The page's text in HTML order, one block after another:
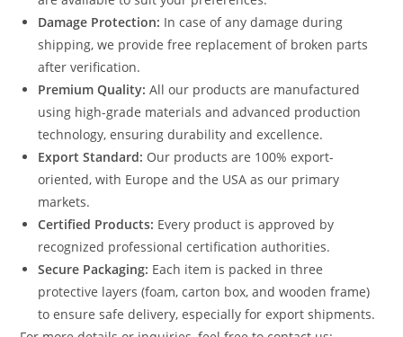
Damage Protection: In case of any damage during
shipping, we provide free replacement of broken parts
after verification.
Premium Quality: All our products are manufactured
using high-grade materials and advanced production
technology, ensuring durability and excellence.
Export Standard: Our products are 100% export-
oriented, with Europe and the USA as our primary
markets.
Certified Products: Every product is approved by
recognized professional certification authorities.
Secure Packaging: Each item is packed in three
protective layers (foam, carton box, and wooden frame)
to ensure safe delivery, especially for export shipments.